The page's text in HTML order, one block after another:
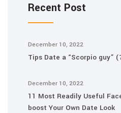
Recent Post
December 10, 2022
Tips Date a “Scorpio guy”
December 10, 2022
11 Most Readily Useful
boost Your Own Date Look